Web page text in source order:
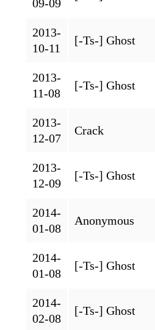
09-09
2013-
10-11
[-Ts-] Ghost
2013-
11-08
[-Ts-] Ghost
2013-
12-07
Crack
2013-
12-09
[-Ts-] Ghost
2014-
01-08
Anonymous
2014-
01-08
[-Ts-] Ghost
2014-
02-08
[-Ts-] Ghost